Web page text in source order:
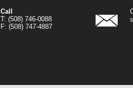
Call
T: (508) 746-0088
F: (508) 747-4887